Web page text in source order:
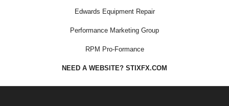
Edwards Equipment Repair
Performance Marketing Group
RPM Pro-Formance
NEED A WEBSITE? STIXFX.COM